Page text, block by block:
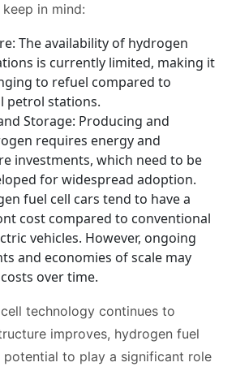
in mind:
The availability of hydrogen
is currently limited, making it
to refuel compared to
petrol stations.
Storage: Producing and
requires energy and
investments, which need to be
for widespread adoption.
fuel cell cars tend to have a
cost compared to conventional
vehicles. However, ongoing
and economies of scale may
over time.
technology continues to
improves, hydrogen fuel
potential to play a significant role